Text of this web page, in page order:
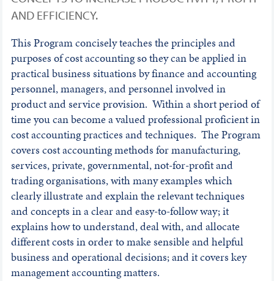
AND EFFICIENCY.
This Program concisely teaches the principles and
purposes of cost accounting so they can be applied in
practical business situations by finance and accounting
personnel, managers, and personnel involved in
product and service provision. Within a short period of
time you can become a valued professional proficient in
cost accounting practices and techniques. The Program
covers cost accounting methods for manufacturing,
services, private, governmental, not-for-profit and
trading organisations, with many examples which
clearly illustrate and explain the relevant techniques
and concepts in a clear and easy-to-follow way; it
explains how to understand, deal with, and allocate
different costs in order to make sensible and helpful
business and operational decisions; and it covers key
management accounting matters.